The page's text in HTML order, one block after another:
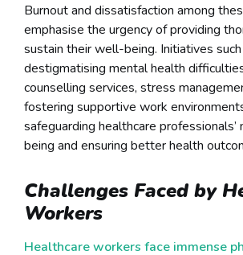
Burnout and dissatisfaction among
emphasise the urgency of providing
sustain their well-being. Initiatives
destigmatising mental health
counselling services, stress
fostering supportive work
safeguarding healthcare
being and ensuring better health
Challenges Faced by
Workers
Healthcare workers face immense